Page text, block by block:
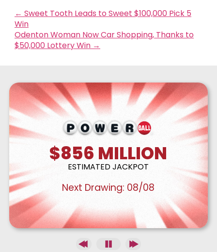
← Sweet Tooth Leads to Sweet $100,000 Pick 5
Win
Odenton Woman Now Car Shopping, Thanks to
$50,000 Lottery Win →